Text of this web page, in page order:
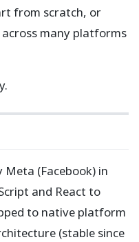
from scratch, or
many platforms
Meta (Facebook) in
and React to
to native platform
(stable since